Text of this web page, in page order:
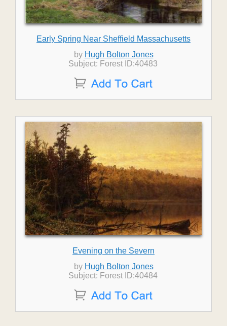
Early Spring Near Sheffield Massachusetts
by Hugh Bolton Jones
Subject: Forest ID:40483
Evening on the Severn
by Hugh Bolton Jones
Subject: Forest ID:40484